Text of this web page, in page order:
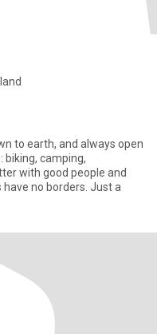
to earth, and always open
with good people and
no borders. Just a